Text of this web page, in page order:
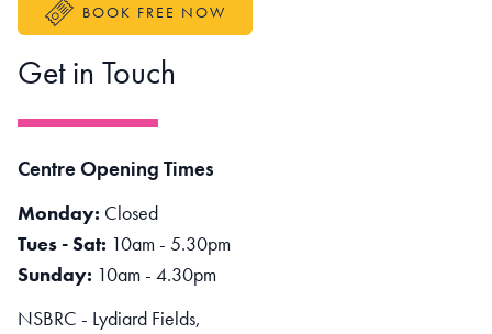
BOOK FREE NOW
Get in Touch
Centre Opening Times
Monday: Closed
Tues - Sat: 10am - 5.30pm
Sunday: 10am - 4.30pm
NSBRC - Lydiard Fields,